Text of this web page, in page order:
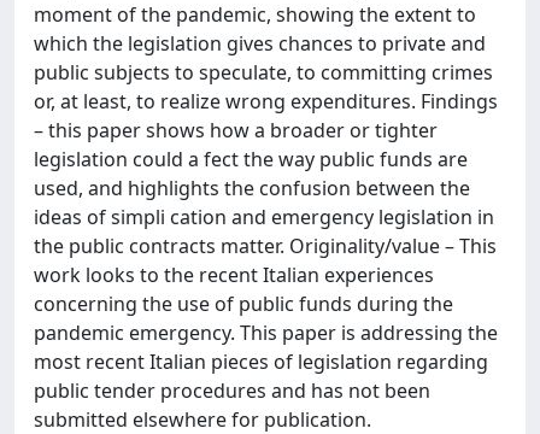
moment of the pandemic, showing the extent to
which the legislation gives chances to private and
public subjects to speculate, to committing crimes
or, at least, to realize wrong expenditures. Findings
– this paper shows how a broader or tighter
legislation could a fect the way public funds are
used, and highlights the confusion between the
ideas of simpli cation and emergency legislation in
the public contracts matter. Originality/value – This
work looks to the recent Italian experiences
concerning the use of public funds during the
pandemic emergency. This paper is addressing the
most recent Italian pieces of legislation regarding
public tender procedures and has not been
submitted elsewhere for publication.